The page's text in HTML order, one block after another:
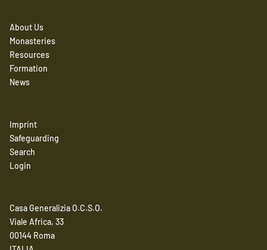
About Us
Monasteries
Resources
Formation
News
Imprint
Safeguarding
Search
Login
Casa Generalizia O.C.S.O.
Viale Africa, 33
00144 Roma